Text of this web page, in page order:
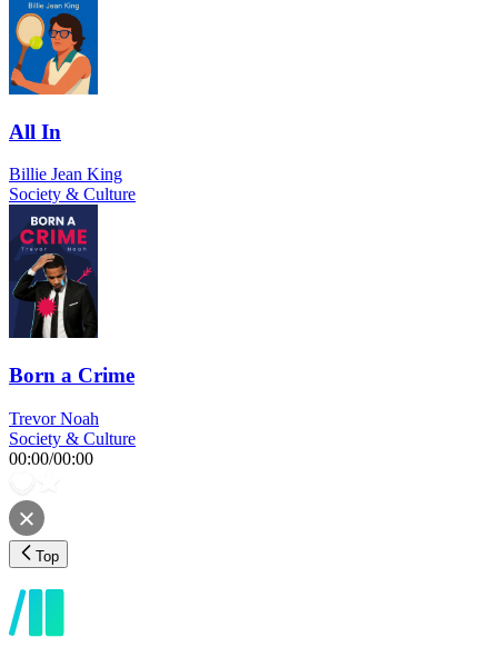
All In
Billie Jean King
Society & Culture
Born a Crime
Trevor Noah
Society & Culture
00:00/00:00
Top